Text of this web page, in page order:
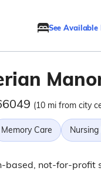
See Available
(10 mi from city
Memory Care
based, not-for-profit